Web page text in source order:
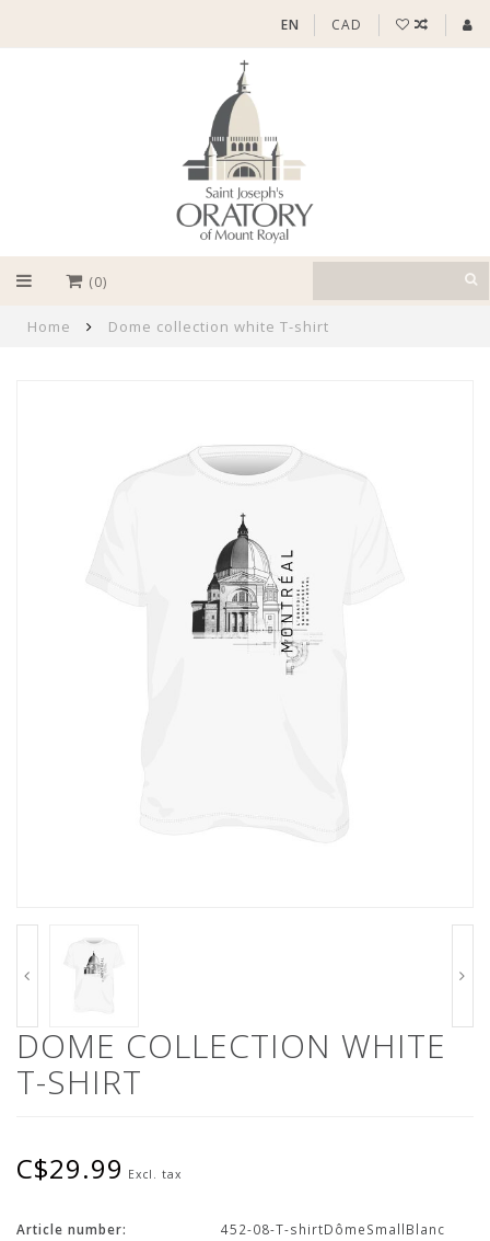
EN CAD
(0)
Home Dome collection white T-shirt
DOME COLLECTION WHITE
T-SHIRT
C$29.99 Excl. tax
Article number:
452-08-T-shirtDômeSmallBlanc